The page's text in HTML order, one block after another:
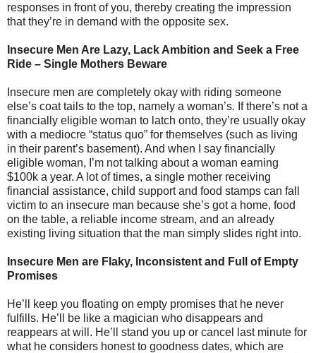
responses in front of you, thereby creating the impression
that they’re in demand with the opposite sex.
Insecure Men Are Lazy, Lack Ambition and Seek a Free
Ride – Single Mothers Beware
Insecure men are completely okay with riding someone
else’s coat tails to the top, namely a woman’s. If there’s not a
financially eligible woman to latch onto, they’re usually okay
with a mediocre “status quo” for themselves (such as living
in their parent’s basement). And when I say financially
eligible woman, I’m not talking about a woman earning
$100k a year. A lot of times, a single mother receiving
financial assistance, child support and food stamps can fall
victim to an insecure man because she’s got a home, food
on the table, a reliable income stream, and an already
existing living situation that the man simply slides right into.
Insecure Men are Flaky, Inconsistent and Full of Empty
Promises
He’ll keep you floating on empty promises that he never
fulfills. He’ll be like a magician who disappears and
reappears at will. He’ll stand you up or cancel last minute for
what he considers honest to goodness dates, which are